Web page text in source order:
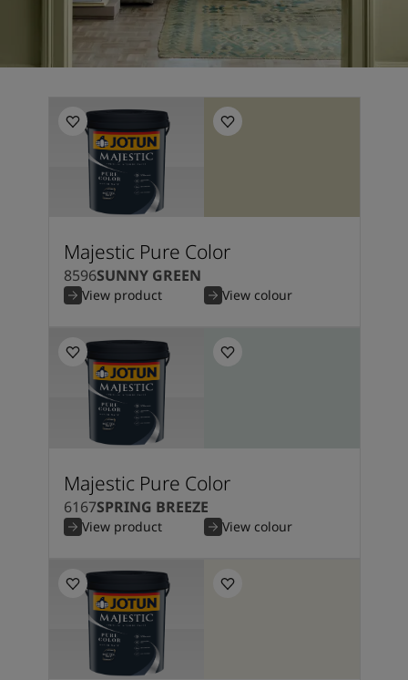
Majestic Pure Color
8596SUNNY GREEN
View product View colour
Majestic Pure Color
6167SPRING BREEZE
View product View colour